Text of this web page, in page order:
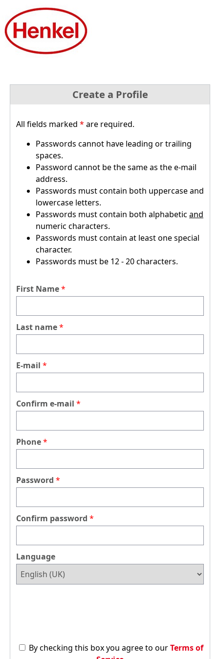
Create a Profile
All fields marked * are required.
Passwords cannot have leading or trailing
spaces.
Password cannot be the same as the e-mail
address.
Passwords must contain both uppercase and
lowercase letters.
Passwords must contain both alphabetic and
numeric characters.
Passwords must contain at least one special
character.
Passwords must be 12 - 20 characters.
First Name
Last name
E-mail
Confirm e-mail
Phone
Password
Confirm password
Language
By checking this box you agree to our Terms of